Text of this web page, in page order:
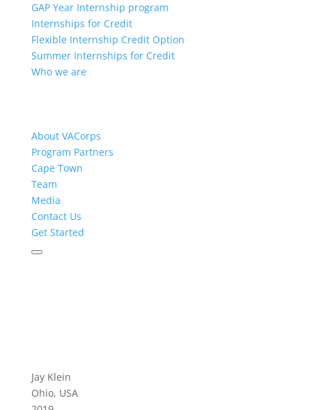
GAP Year Internship program
Internships for Credit
Flexible Internship Credit Option
Summer Internships for Credit
Who we are
About VACorps
Program Partners
Cape Town
Team
Media
Contact Us
Get Started
Jay Klein
Ohio, USA